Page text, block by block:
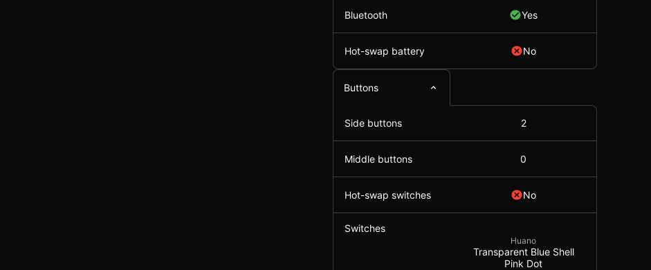
Bluetooth Yes
Hot-swap battery No
Buttons
Side buttons 2
Middle buttons 0
Hot-swap switches No
Switches
Huano
Transparent Blue Shell
Pink Dot